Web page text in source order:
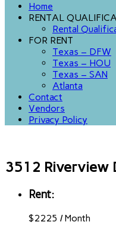
Home
RENTAL
Rental
FOR RENT
Texas – DFW
Texas – HOU
Texas – SAN
Atlanta
Contact
Vendors
Privacy Policy
3512 Riverview
Rent:
$2225 /Month